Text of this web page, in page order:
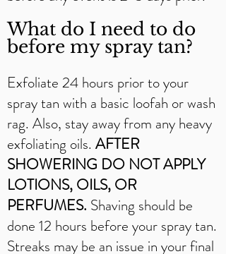
What do I need to do
before my spray tan?
Exfoliate 24 hours prior to your
spray tan with a basic loofah or wash
rag. Also, stay away from any heavy
exfoliating oils. AFTER
SHOWERING DO NOT APPLY
LOTIONS, OILS, OR
PERFUMES. Shaving should be
done 12 hours before your spray tan.
Streaks may be an issue in your final